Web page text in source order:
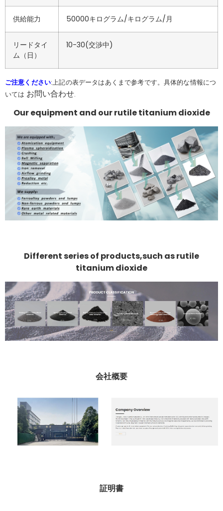
供給能力 50000キログラム/キログラム/月
リードタイ
ム（日）
10-30(交渉中)
ご注意ください:上記の表データはあくまで参考です。具体的な情報につ
いては お問い合わせ.
Our equipment and our rutile titanium dioxide
Different series of products,such as rutile
titanium dioxide
会社概要
証明書